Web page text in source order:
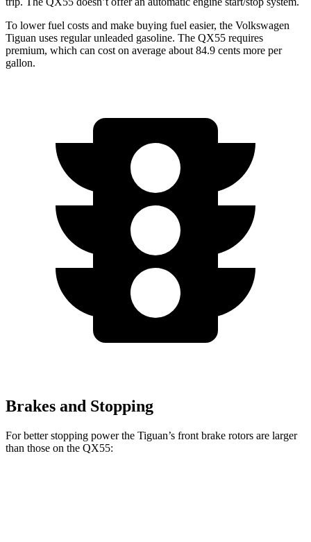
To lower fuel costs and make buying fuel easier, the Volkswagen
Tiguan uses regular unleaded gasoline. The QX55 requires
premium, which can cost on average about 84.9 cents more per
gallon.
Brakes and Stopping
For better stopping power the Tiguan’s front brake rotors are larger
than those on the QX55: